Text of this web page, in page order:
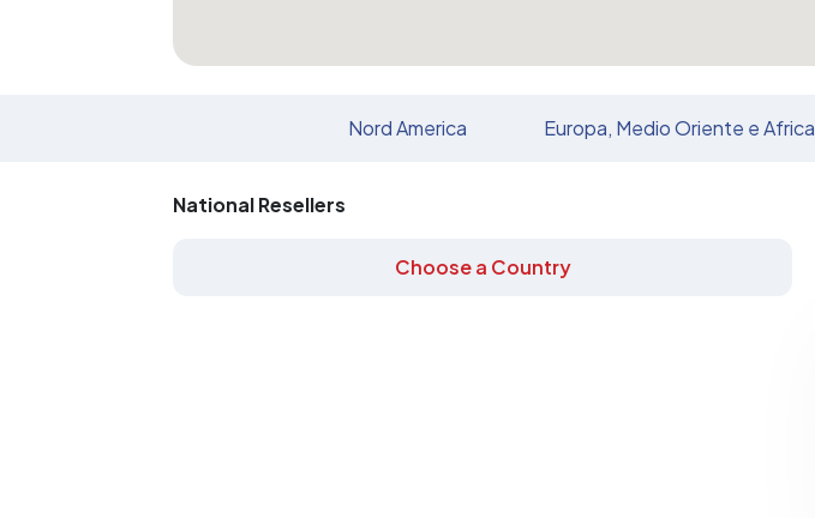
Nord America Europa, Medio Oriente e Africa
National Resellers
Choose a Country